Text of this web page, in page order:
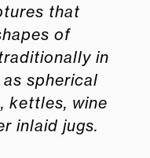
that
of
in
spherical
kettles, wine
inlaid jugs.